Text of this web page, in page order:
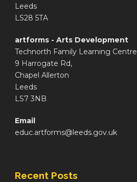
Leeds
LS28 5TA
artforms - Arts Development
Technorth Family Learning Centre
9 Harrogate Rd,
Chapel Allerton
Leeds
LS7 3NB
Email
educ.artforms@leeds.gov.uk
Recent Posts